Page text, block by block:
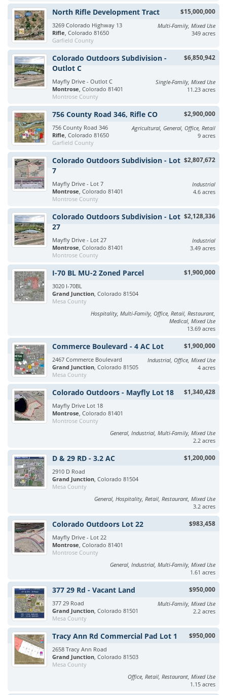
$15,000,000
North Rifle Development Tract
3269 Colorado Highway 13
Rifle, Colorado 81650
Garfield County
Multi-Family, Mixed Use
349 acres
$6,850,942
Colorado Outdoors Subdivision -
Outlot C
Mayfly Drive - Outlot C
Montrose, Colorado 81401
Montrose County
Single-Family, Mixed Use
11.23 acres
$2,900,000
756 County Road 346, Rifle CO
756 County Road 346
Rifle, Colorado 81650
Garfield County
Agricultural, General, Office, Retail
9 acres
$2,807,672
Colorado Outdoors Subdivision - Lot
7
Mayfly Drive - Lot 7
Montrose, Colorado 81401
Montrose County
Industrial
4.6 acres
$2,128,336
Colorado Outdoors Subdivision - Lot
27
Mayfly Drive - Lot 27
Montrose, Colorado 81401
Montrose County
Industrial
3.49 acres
$1,900,000
I-70 BL MU-2 Zoned Parcel
3020 I-70BL
Grand Junction, Colorado 81504
Mesa County
Hospitality, Multi-Family, Office, Retail, Restaurant,
Medical, Mixed Use
13.69 acres
$1,900,000
Commerce Boulevard - 4 AC Lot
2467 Commerce Boulevard
Grand Junction, Colorado 81505
Mesa County
Industrial, Office, Mixed Use
4 acres
$1,340,428
Colorado Outdoors - Mayfly Lot 18
Mayfly Drive Lot 18
Montrose, Colorado 81401
Montrose County
General, Industrial, Multi-Family, Mixed Use
2.2 acres
$1,200,000
D & 29 RD - 3.2 AC
2910 D Road
Grand Junction, Colorado 81504
Mesa County
General, Hospitality, Retail, Restaurant, Mixed Use
3.2 acres
$983,458
Colorado Outdoors Lot 22
Mayfly Drive - Lot 22
Montrose, Colorado 81401
Montrose County
General, Industrial, Multi-Family, Mixed Use
1.61 acres
$950,000
377 29 Rd - Vacant Land
377 29 Road
Grand Junction, Colorado 81501
Mesa County
Multi-Family, Mixed Use
2.2 acres
$950,000
Tracy Ann Rd Commercial Pad Lot 1
2658 Tracy Ann Road
Grand Junction, Colorado 81503
Mesa County
Office, Retail, Restaurant, Mixed Use
1.15 acres